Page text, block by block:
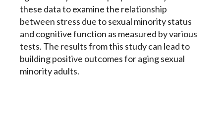
these data to examine the relationship
between stress due to sexual minority status
and cognitive function as measured by various
tests. The results from this study can lead to
building positive outcomes for aging sexual
minority adults.